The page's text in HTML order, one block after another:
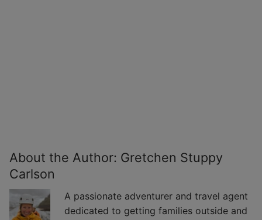
About the Author: Gretchen Stuppy
Carlson
A passionate adventurer and travel agent
dedicated to getting families outside and